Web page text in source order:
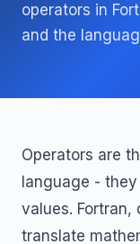
operators in
and the
Operators are
language -
values.
translate